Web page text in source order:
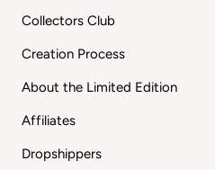
Collectors Club
Creation Process
About the Limited Edition
Affiliates
Dropshippers